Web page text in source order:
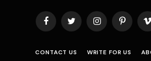
FacebookTwitter InstagramPinterest
CONTACT US WRITE FOR US